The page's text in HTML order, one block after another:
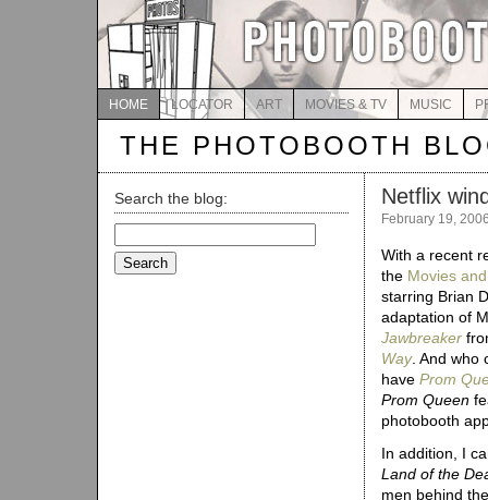
HOME LOCATOR ART MOVIES & TV MUSIC
THE PHOTOBOOTH
Search the blog:
for:
Netflix
February 19,
With a recent
the Movies
starring Brian
adaptation of
Jawbreaker
Way. And who
have Prom
Prom Queen
photobooth
In addition, I
Land of the
men behind